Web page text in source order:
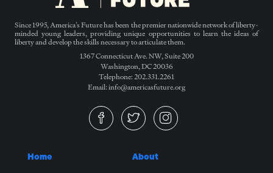
Since 1995, America’s Future has been the premier nationwide network of liberty-
minded young leaders, providing unique opportunities to learn the ideas of
liberty and develop the skills necessary to articulate them.
1367 Connecticut Ave. NW, Suite 200
Washington, DC 20036
Telephone: 202.331.2261
Email: info@americasfuture.org
Home About